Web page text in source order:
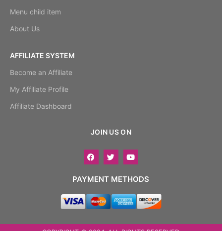
Menu child item
About Us
AFFILIATE SYSTEM
Become an Affiliate
My Affiliate Profile
Affiliate Dashboard
JOIN US ON
PAYMENT METHODS